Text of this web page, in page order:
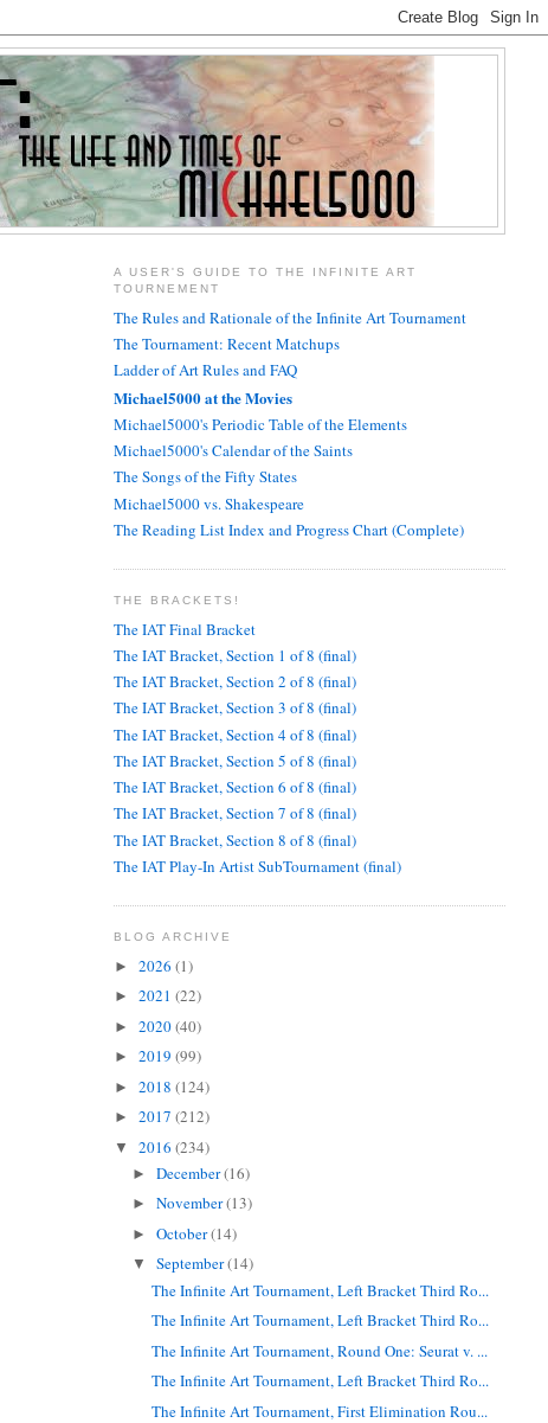
A USER'S GUIDE TO THE INFINITE ART
TOURNEMENT
The Rules and Rationale of the Infinite Art Tournament
The Tournament: Recent Matchups
Ladder of Art Rules and FAQ
Michael5000 at the Movies
Michael5000's Periodic Table of the Elements
Michael5000's Calendar of the Saints
The Songs of the Fifty States
Michael5000 vs. Shakespeare
The Reading List Index and Progress Chart (Complete)
THE BRACKETS!
The IAT Final Bracket
The IAT Bracket, Section 1 of 8 (final)
The IAT Bracket, Section 2 of 8 (final)
The IAT Bracket, Section 3 of 8 (final)
The IAT Bracket, Section 4 of 8 (final)
The IAT Bracket, Section 5 of 8 (final)
The IAT Bracket, Section 6 of 8 (final)
The IAT Bracket, Section 7 of 8 (final)
The IAT Bracket, Section 8 of 8 (final)
The IAT Play-In Artist SubTournament (final)
BLOG ARCHIVE
► 2026 (1)
► 2021 (22)
► 2020(40)
► 2019 (99)
► 2018 (124)
► 2017 (212)
▼ 2016 (234)
►December(16)
►November(13)
►October(14)
▼September(14)
The Infinite Art Tournament, Left Bracket Third Ro...
The Infinite Art Tournament, Left Bracket Third Ro...
The Infinite Art Tournament, Round One: Seurat v. ...
The Infinite Art Tournament, Left Bracket Third Ro...
The Infinite Art Tournament, First Elimination Rou...